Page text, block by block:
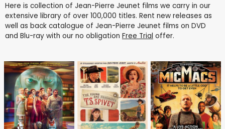
Here is collection of Jean-Pierre Jeunet films we carry in our
extensive library of over 100,000 titles. Rent new releases as
well as back catalogue of Jean-Pierre Jeunet films on DVD
and Blu-ray with our no obligation Free Trial offer.